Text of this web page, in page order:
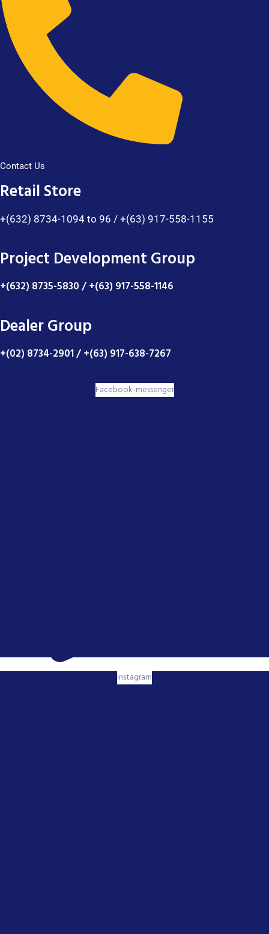
Contact Us
Retail Store
+(632) 8734-1094 to 96 / +(63) 917-558-1155
Project Development Group
+(632) 8735-5830 / +(63) 917-558-1146
Dealer Group
+(02) 8734-2901 / +(63) 917-638-7267
Facebook-messenger
Instagram